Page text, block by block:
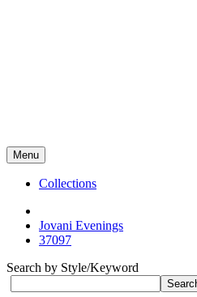
Menu
Collections
Jovani Evenings
37097
Search by Style/Keyword